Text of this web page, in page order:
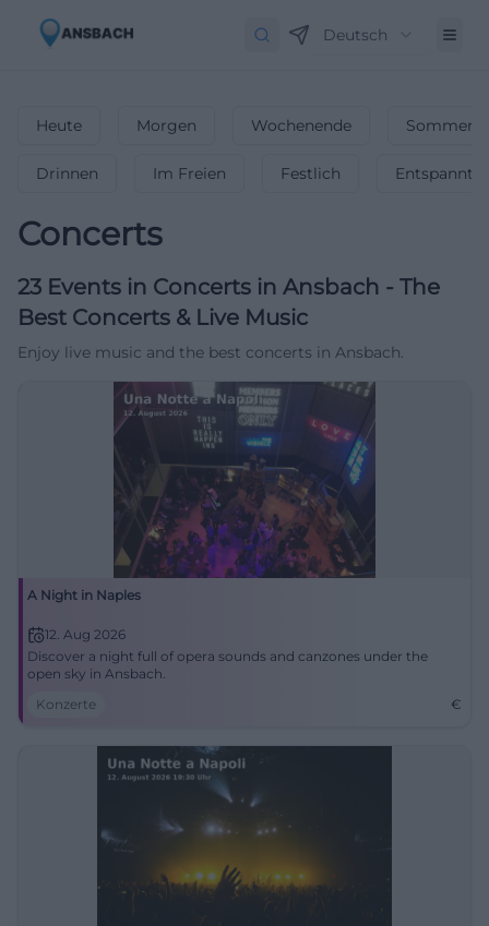
Deutsch
Heute Morgen Wochenende
Drinnen Im Freien Festlich Entspannt
Concerts
23 Events in Concerts in Ansbach - The
Best Concerts & Live Music
Enjoy live music and the best concerts in Ansbach.
A Night in Naples
12. Aug 2026
Discover a night full of opera sounds and canzones under the
open sky in Ansbach.
Konzerte
€